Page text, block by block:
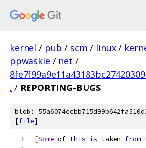
kernel / pub / scm / linux /
ppwaskie / net /
. / REPORTING-BUGS
blob:
[file]
[Some of this is taken from